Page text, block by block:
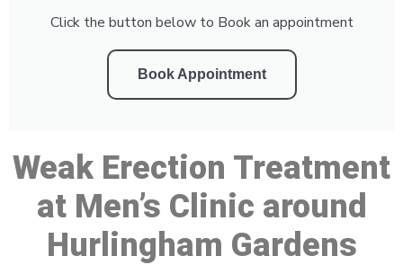
Click the button below to Book an appointment
Book Appointment
Weak Erection Treatment
at Men’s Clinic around
Hurlingham Gardens